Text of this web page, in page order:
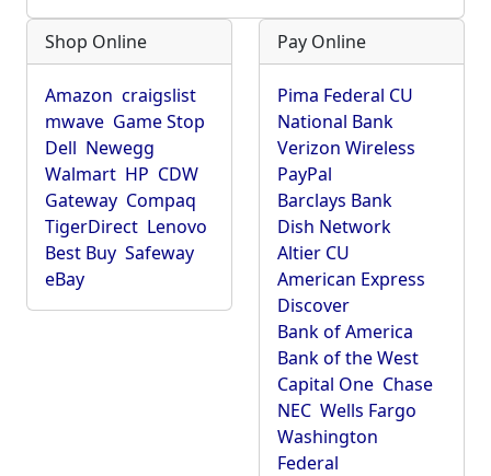
Shop Online
Amazon craigslist
mwave Game Stop
Dell Newegg
Walmart HP CDW
Gateway Compaq
TigerDirect Lenovo
Best Buy Safeway
eBay
Pay Online
Pima Federal CU
National Bank
Verizon Wireless
PayPal
Barclays Bank
Dish Network
Altier CU
American Express
Discover
Bank of America
Bank of the West
Capital One Chase
NEC Wells Fargo
Washington
Federal